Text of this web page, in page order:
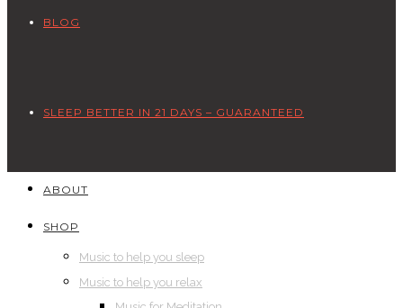
BLOG
SLEEP BETTER IN 21 DAYS – GUARANTEED
ABOUT
SHOP
Music to help you sleep
Music to help you relax